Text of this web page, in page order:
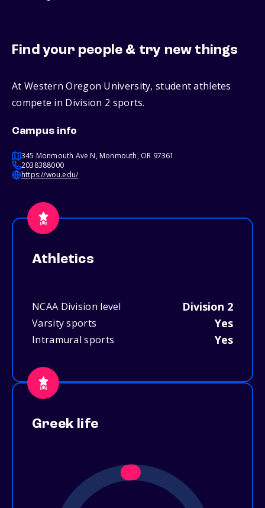
Find your people & try new things
At Western Oregon University, student athletes
compete in Division 2 sports.
Campus info
345 Monmouth Ave N, Monmouth, OR 97361
2038388000
https://wou.edu/
Athletics
NCAA Division level Division 2
Varsity sports Yes
Intramural sports Yes
Greek life